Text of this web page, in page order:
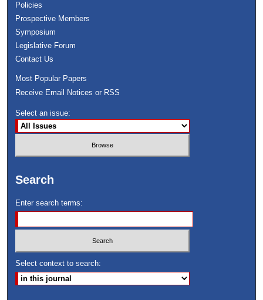
Policies
Prospective Members
Symposium
Legislative Forum
Contact Us
Most Popular Papers
Receive Email Notices or RSS
Select an issue:
Search
Enter search terms:
Select context to search: